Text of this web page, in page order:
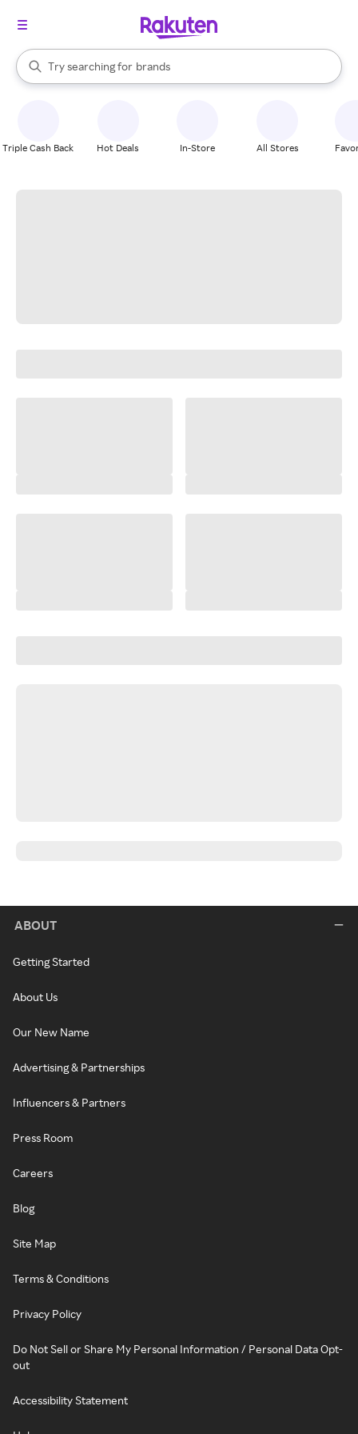
Search Rakuten
Try searching for
stores
brands
groceries
When autocomplete results are available, use the up and down
Triple Cash Back Hot Deals In-Store All Stores
ABOUT
Getting Started
About Us
Our New Name
Advertising & Partnerships
Influencers & Partners
Press Room
Careers
Blog
Site Map
Terms & Conditions
Privacy Policy
Do Not Sell or Share My Personal Information / Personal Data Opt-
out
Accessibility Statement